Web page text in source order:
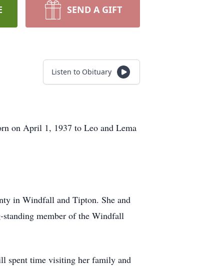
SEND A GIFT
Listen to Obituary
on April 1, 1937 to Leo and Lema
in Windfall and Tipton. She and
member of the Windfall
spent time visiting her family and